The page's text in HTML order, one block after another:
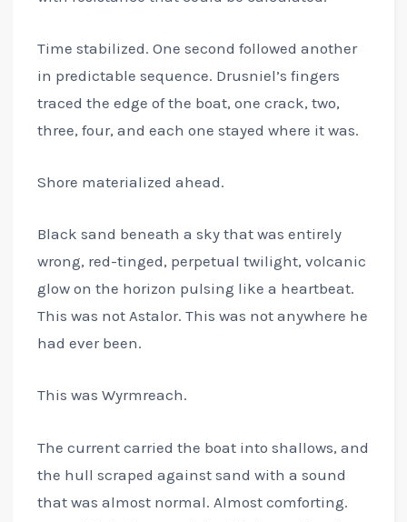
Time stabilized. One second followed another
in predictable sequence. Drusniel’s fingers
traced the edge of the boat, one crack, two,
three, four, and each one stayed where it was.
Shore materialized ahead.
Black sand beneath a sky that was entirely
wrong, red-tinged, perpetual twilight, volcanic
glow on the horizon pulsing like a heartbeat.
This was not Astalor. This was not anywhere he
had ever been.
This was Wyrmreach.
The current carried the boat into shallows, and
the hull scraped against sand with a sound
that was almost normal. Almost comforting.